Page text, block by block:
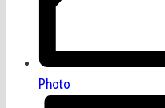
Photo